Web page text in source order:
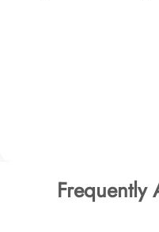
Frequently